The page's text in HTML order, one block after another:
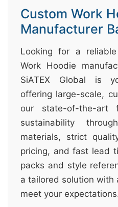
Custom Work
Manufacturer
Looking for a
Work Hoodie
SiATEX Global is
offering large-scale,
our state-of-the-art
sustainability
materials, strict
pricing, and fast lead
packs and style
a tailored solution with
meet your